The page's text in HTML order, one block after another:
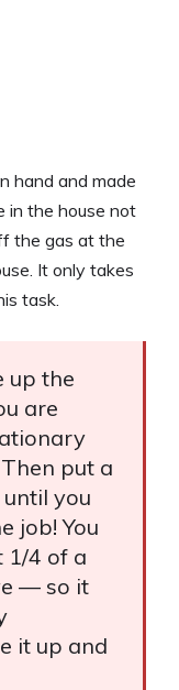
hand and made
in the house not
the gas at the
It only takes
task.
up the
are
put a
you
job! You
1/4 of a
— so it
it up and